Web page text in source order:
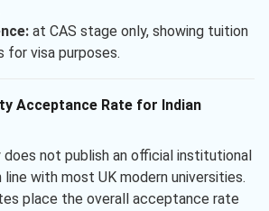
at CAS stage only, showing tuition
for visa purposes.
Acceptance Rate for Indian
does not publish an official institutional
with most UK modern universities.
place the overall acceptance rate